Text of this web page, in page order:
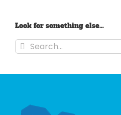
Look for something else…
Search
for: